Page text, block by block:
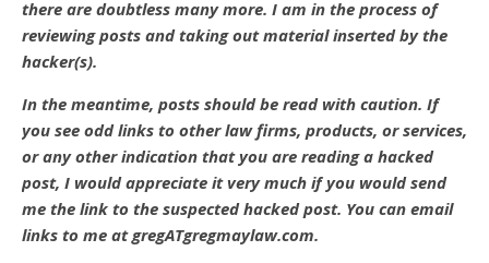
there are doubtless many more. I am in the process of
reviewing posts and taking out material inserted by the
hacker(s).
In the meantime, posts should be read with caution. If
you see odd links to other law firms, products, or services,
or any other indication that you are reading a hacked
post, I would appreciate it very much if you would send
me the link to the suspected hacked post. You can email
links to me at gregATgregmaylaw.com.